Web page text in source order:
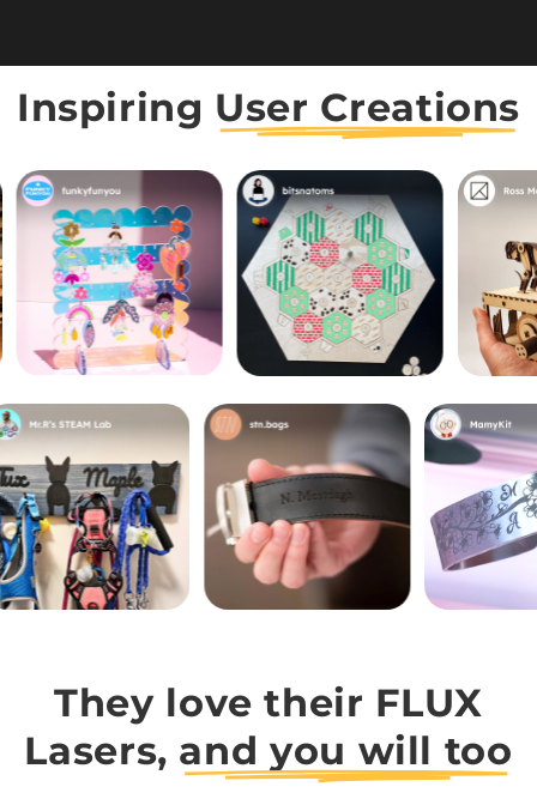
Inspiring User Creations
They love their FLUX
Lasers, and you will too